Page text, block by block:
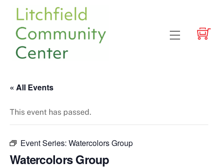
content
Menu
« All Events
This event has passed.
Event Series: Watercolors Group
Watercolors Group